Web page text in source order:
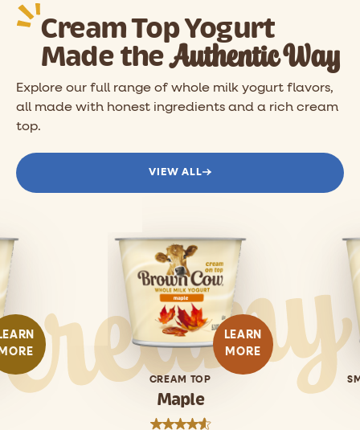
Cream Top Yogurt
Made theAuthentic Way
Explore our full range of whole milk yogurt flavors,
all made with honest ingredients and a rich cream
top.
VIEW ALL
LEARN
MORE
CREAM TOP
Maple